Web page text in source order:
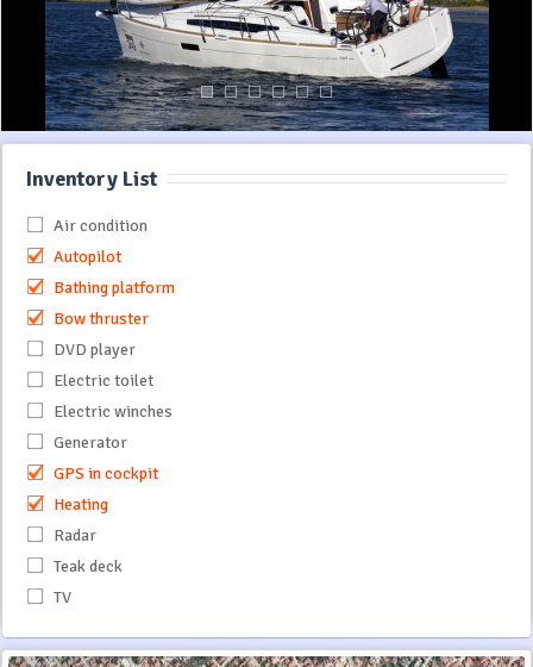
Inventory List
Air condition
Autopilot
Bathing platform
Bow thruster
DVD player
Electric toilet
Electric winches
Generator
GPS in cockpit
Heating
Radar
Teak deck
TV